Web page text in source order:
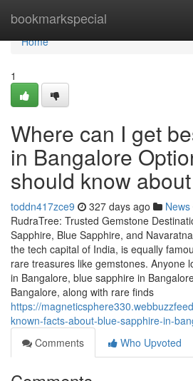
bookmarkspecial
Home
Home
1
Where can I get
in Bangalore
should know about
toddn417zce9 327 days ago News
RudraTree: Trusted Gemstone
Sapphire, Blue Sapphire, and
the tech capital of India, is equally
rare treasures like gemstones. Anyone
in Bangalore, blue sapphire in
Bangalore, along with rare finds
https://
known-facts-about-blue-sapphire-in-
Comments
Who Upvoted